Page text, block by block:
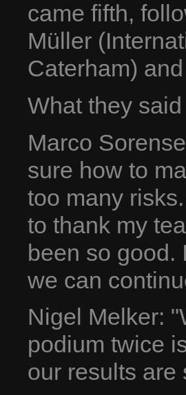
came fifth,
Müller
Caterham)
What they said
Marco
sure how to
too many
to thank my
been so good.
we can
Nigel Melker:
podium twice
our results are